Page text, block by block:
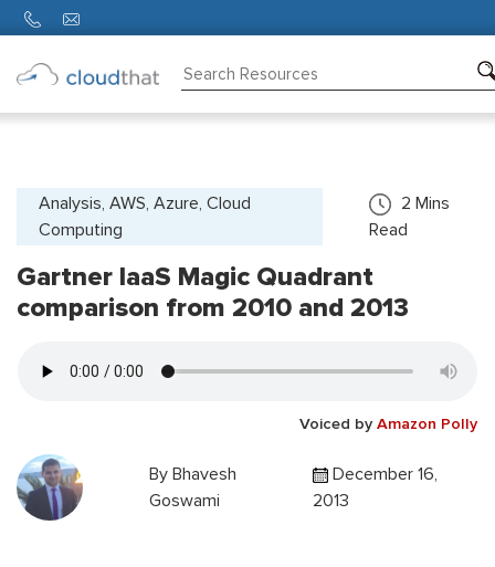
Partners
Us
Analysis, AWS, Azure, Cloud
Computing
2 Mins
Read
Gartner IaaS Magic Quadrant
comparison from 2010 and 2013
Voiced by Amazon Polly
ByBhavesh
Goswami
December 16,
2013